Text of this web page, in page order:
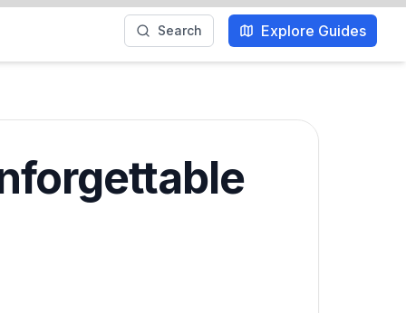
Search Explore Guides